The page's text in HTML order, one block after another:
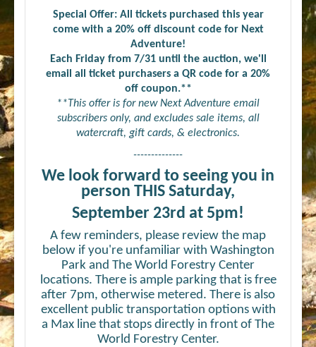
Special Offer: All tickets purchased this year
come with a 20% off discount code for Next
Adventure!
Each Friday from 7/31 until the auction, we'll
email all ticket purchasers a QR code for a 20%
off coupon.**
**This offer is for new Next Adventure email
subscribers only, and excludes sale items, all
watercraft, gift cards, & electronics.
--------------
We look forward to seeing you in
person THIS Saturday,
September 23rd at 5pm!
A few reminders, please review the map
below if you're unfamiliar with Washington
Park and The World Forestry Center
locations. There is ample parking that is free
after 7pm, otherwise metered. There is also
excellent public transportation options with
a Max line that stops directly in front of The
World Forestry Center.